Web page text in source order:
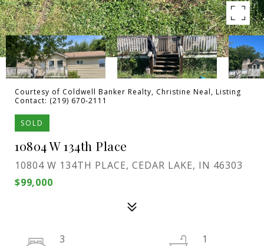
Courtesy of Coldwell Banker Realty, Christine Neal, Listing
Contact: (219) 670-2111
SOLD
10804 W 134th Place
10804 W 134TH PLACE, CEDAR LAKE, IN 46303
$99,000
3
1